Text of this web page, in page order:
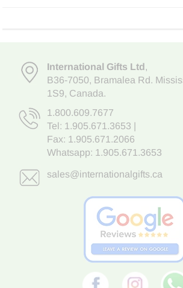
International Gifts Ltd,
B36-7050, Bramalea Rd.
1S9, Canada.
1.800.609.7677
Tel: 1.905.671.3653
Fax: 1.905.671.2066
Whatsapp: 1.905.671.3653
sales@internationalgifts.ca